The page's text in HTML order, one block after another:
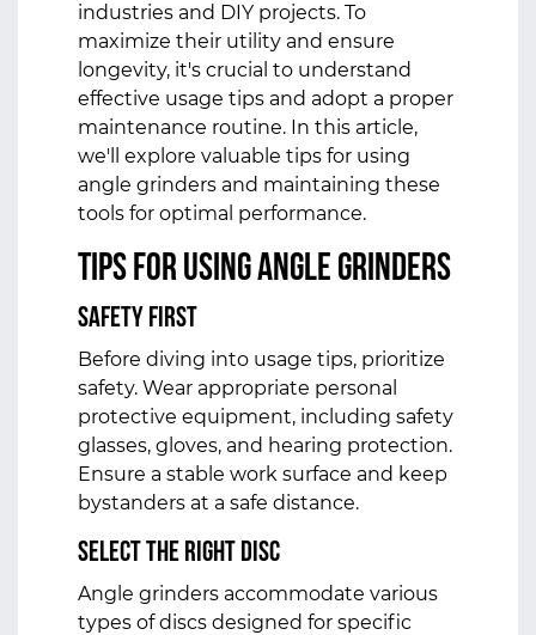
industries and DIY projects. To
maximize their utility and ensure
longevity, it's crucial to understand
effective usage tips and adopt a proper
maintenance routine. In this article,
we'll explore valuable tips for using
angle grinders and maintaining these
tools for optimal performance.
Tips for Using Angle Grinders
Safety First
Before diving into usage tips, prioritize
safety. Wear appropriate personal
protective equipment, including safety
glasses, gloves, and hearing protection.
Ensure a stable work surface and keep
bystanders at a safe distance.
Select the Right Disc
Angle grinders accommodate various
types of discs designed for specific